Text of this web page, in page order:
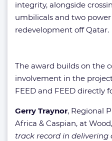
integrity, alongside
umbilicals and two
redevelopment off Qatar.
The award builds on the
involvement in the
FEED and FEED directly
Gerry Traynor, Regional
Africa & Caspian, at
track record in delivering